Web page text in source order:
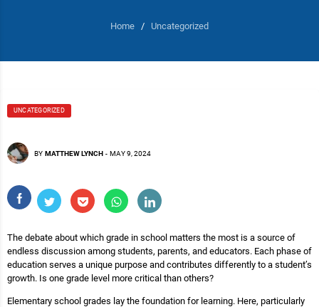
Home / Uncategorized
UNCATEGORIZED
BY MATTHEW LYNCH - MAY 9, 2024
The debate about which grade in school matters the most is a source of
endless discussion among students, parents, and educators. Each phase of
education serves a unique purpose and contributes differently to a student’s
growth. Is one grade level more critical than others?
Elementary school grades lay the foundation for learning. Here, particularly